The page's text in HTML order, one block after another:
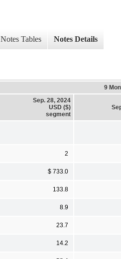
Notes Tables Notes Details
9
Sep. 28, 2024
USD ($)
segment
2
$ 733.0
133.8
8.9
23.7
14.2